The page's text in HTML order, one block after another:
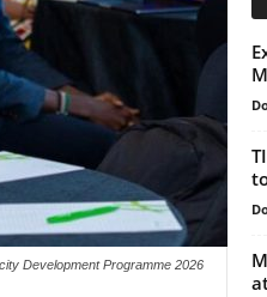
Development Programme 2026